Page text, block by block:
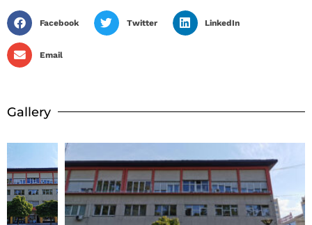
Facebook Twitter LinkedIn
Email
Gallery